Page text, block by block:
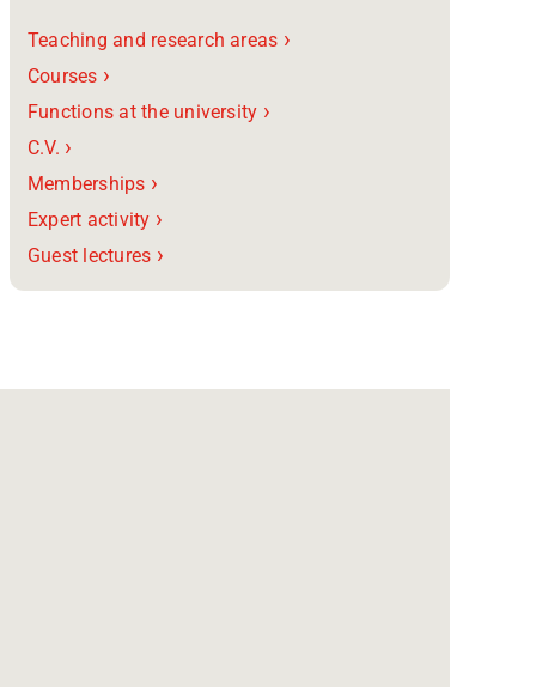
Sciences and
Teaching and research areas ›
Courses ›
Functions at the university ›
C.V. ›
Memberships ›
Expert activity ›
Guest lectures ›